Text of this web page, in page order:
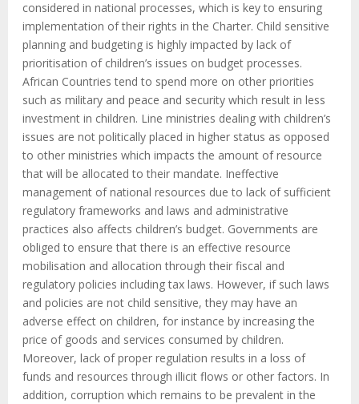
considered in national processes, which is key to ensuring
implementation of their rights in the Charter. Child sensitive
planning and budgeting is highly impacted by lack of
prioritisation of children’s issues on budget processes.
African Countries tend to spend more on other priorities
such as military and peace and security which result in less
investment in children. Line ministries dealing with children’s
issues are not politically placed in higher status as opposed
to other ministries which impacts the amount of resource
that will be allocated to their mandate. Ineffective
management of national resources due to lack of sufficient
regulatory frameworks and laws and administrative
practices also affects children’s budget. Governments are
obliged to ensure that there is an effective resource
mobilisation and allocation through their fiscal and
regulatory policies including tax laws. However, if such laws
and policies are not child sensitive, they may have an
adverse effect on children, for instance by increasing the
price of goods and services consumed by children.
Moreover, lack of proper regulation results in a loss of
funds and resources through illicit flows or other factors. In
addition, corruption which remains to be prevalent in the